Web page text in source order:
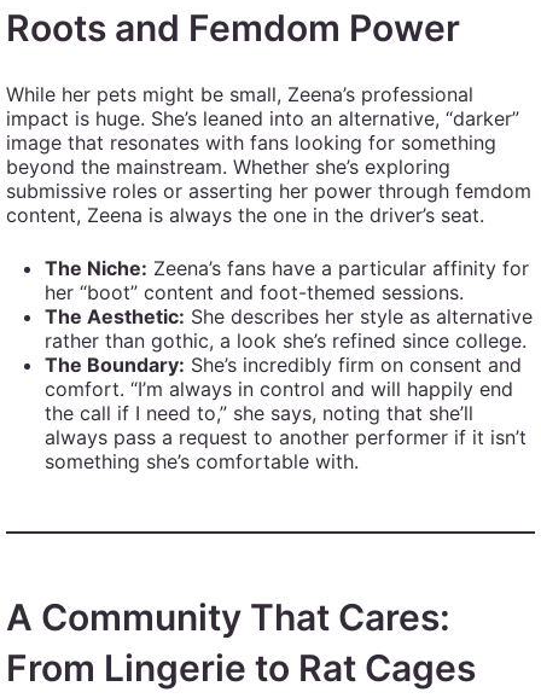
Roots and Femdom Power
While her pets might be small, Zeena’s professional
impact is huge. She’s leaned into an alternative, “darker”
image that resonates with fans looking for something
beyond the mainstream. Whether she’s exploring
submissive roles or asserting her power through femdom
content, Zeena is always the one in the driver’s seat.
The Niche: Zeena’s fans have a particular affinity for
her “boot” content and foot-themed sessions.
The Aesthetic: She describes her style as alternative
rather than gothic, a look she’s refined since college.
The Boundary: She’s incredibly firm on consent and
comfort. “I’m always in control and will happily end
the call if I need to,” she says, noting that she’ll
always pass a request to another performer if it isn’t
something she’s comfortable with.
A Community That Cares:
From Lingerie to Rat Cages